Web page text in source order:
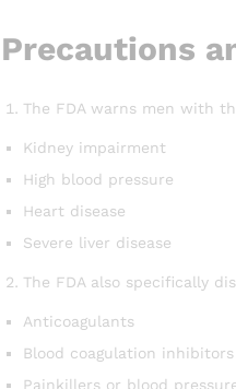
Precautions
The FDA warns men with
Kidney impairment
High blood pressure
Heart disease
Severe liver disease
The FDA also specifically
Anticoagulants
Blood coagulation inhibitors
Painkillers or blood